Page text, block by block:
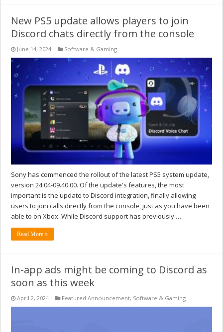
New PS5 update allows players to join
Discord chats directly from the console
June 14, 2024 Software & Gaming
Sony has commenced the rollout of the latest PS5 system update,
version 24.04-09.40.00. Of the update's features, the most
important is the update to Discord integration, finally allowing
users to join calls directly from the console, just as you have been
able to on Xbox. While Discord support has previously …
Read More »
In-app ads might be coming to Discord as
soon as this week
April 2, 2024 Featured Announcement, Software & Gaming